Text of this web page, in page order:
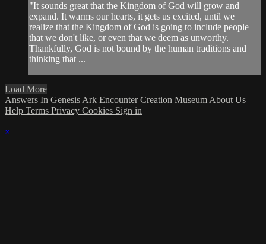
"It sounds great that the Kingdom of God will grow and
expand. It warms our hearts, it gets us excited, until we
realize that the Kingdom of God is going to include people
that we don't like, or even that we deem as unworthy.
Thankfully, God is not bound by the human traditions and
thinking that ...
Load More
Answers In Genesis Ark Encounter Creation Museum About Us
Help Terms Privacy Cookies Sign in
×